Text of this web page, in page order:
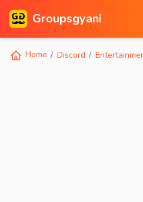
Groupsgyani
Home Discord